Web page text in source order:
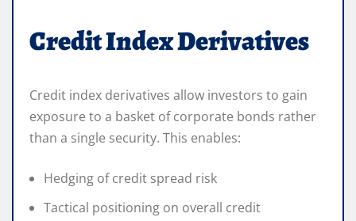
Credit Index Derivatives
Credit index derivatives allow investors to gain
exposure to a basket of corporate bonds rather
than a single security. This enables:
Hedging of credit spread risk
Tactical positioning on overall credit